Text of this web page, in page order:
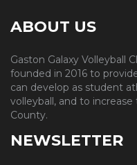
ABOUT US
Gaston Galaxy Volleyball
founded in 2016 to
can develop as student
volleyball, and to
County.
NEWSLETTER